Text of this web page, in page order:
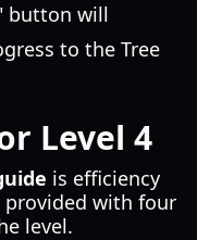
button will
to the Tree
Level 4
is efficiency
provided with four
level.